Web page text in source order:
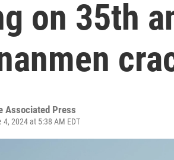
on 35th
Associated Press
4, 2024 at 5:38 AM EDT